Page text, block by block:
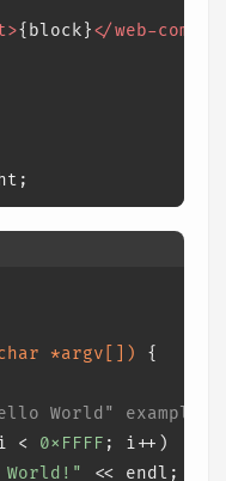
>{block}</web-
*argv[]) {
World" example
< 0xFFFF ; i++)
<< endl;